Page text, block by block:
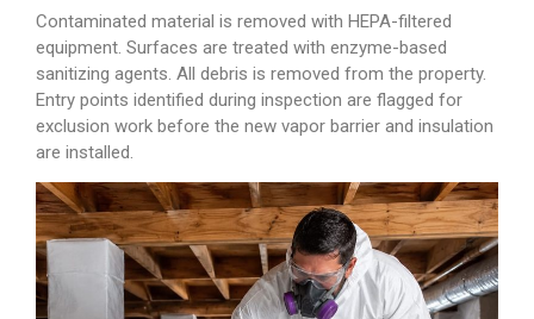
Contaminated material is removed with HEPA-filtered
equipment. Surfaces are treated with enzyme-based
sanitizing agents. All debris is removed from the property.
Entry points identified during inspection are flagged for
exclusion work before the new vapor barrier and insulation
are installed.